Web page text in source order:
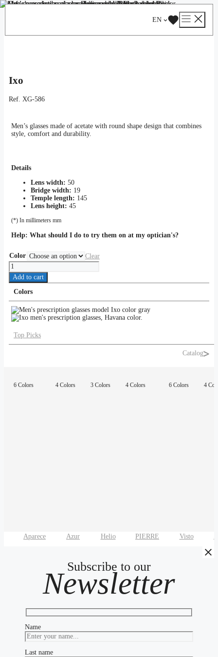
Skip
EN
Ixo
Ref. XG-586
Men’s glasses made of acetate with round shape design that combines
style, comfort and durability.
Details
Lens width: 50
Bridge width: 19
Temple length: 145
Lens height: 45
(*) In millimeters mm
Help: What should I do to try them on at my optician's?
Color
Clear
Ixo
quantity
Add to cart
Colors
Top Picks
Catalog
6 Colors
Aparece
4 Colors
Azur
3 Colors
Helio
4 Colors
PIERRE
6 Colors
Visto
4
Subscribe to our
Newsletter
Name
Last name